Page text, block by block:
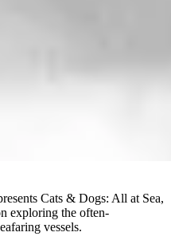
Cats & Dogs: All at Sea,
exploring the often-
vessels.